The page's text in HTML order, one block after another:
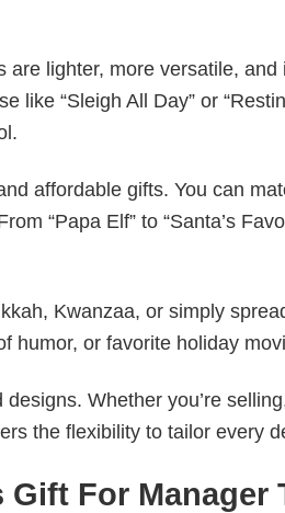
lighter, more versatile,
like “Sleigh All Day” or
affordable gifts. You can
“Papa Elf” to “Santa’s
Kwanzaa, or simply
humor, or favorite holiday
Whether you’re
the flexibility to tailor every
For Manager